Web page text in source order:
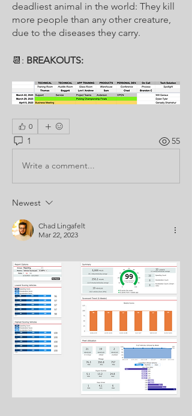
deadliest animal in the world: They kill
more people than any other creature,
due to the diseases they carry.
📆: BREAKOUTS:
0
1 55
Write a comment...
Newest
Chad Lingafelt
Mar 22, 2023